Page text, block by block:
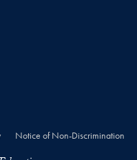
Notice of Non-Discrimination